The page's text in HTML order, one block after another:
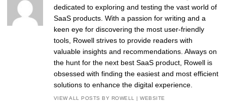
dedicated to exploring and testing the vast world of
SaaS products. With a passion for writing and a
keen eye for discovering the most user-friendly
tools, Rowell strives to provide readers with
valuable insights and recommendations. Always on
the hunt for the next best SaaS product, Rowell is
obsessed with finding the easiest and most efficient
solutions to enhance the digital experience.
VIEW ALL POSTS BY ROWELL |WEBSITE